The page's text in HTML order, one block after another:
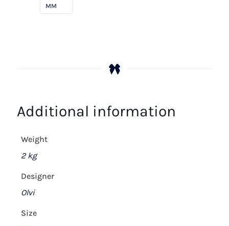
MM
Additional information
Weight
2 kg
Designer
Olvi
Size